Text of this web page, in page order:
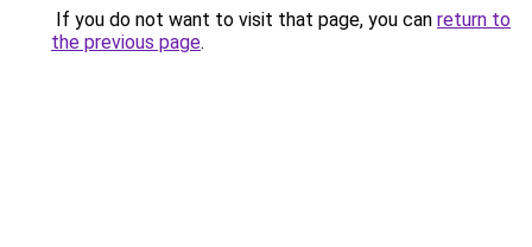
If you do not want to visit that page, you can return to
the previous page.